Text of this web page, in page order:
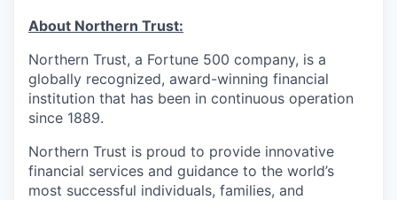
About Northern Trust:
Northern Trust, a Fortune 500 company, is a
globally recognized, award-winning financial
institution that has been in continuous operation
since 1889.
Northern Trust is proud to provide innovative
financial services and guidance to the world’s
most successful individuals, families, and